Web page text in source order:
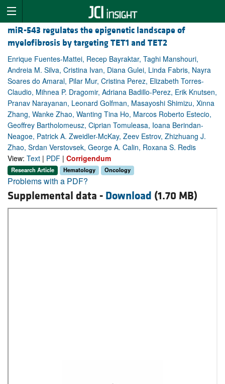
miR-543 regulates the epigenetic landscape of
myelofibrosis by targeting TET1 and TET2
Enrique Fuentes-Mattei, Recep Bayraktar, Taghi Manshouri,
Andreia M. Silva, Cristina Ivan, Diana Gulei, Linda Fabris, Nayra
Soares do Amaral, Pilar Mur, Cristina Perez, Elizabeth Torres-
Claudio, Mihnea P. Dragomir, Adriana Badillo-Perez, Erik Knutsen,
Pranav Narayanan, Leonard Golfman, Masayoshi Shimizu, Xinna
Zhang, Wanke Zhao, Wanting Tina Ho, Marcos Roberto Estecio,
Geoffrey Bartholomeusz, Ciprian Tomuleasa, Ioana Berindan-
Neagoe, Patrick A. Zweidler-McKay, Zeev Estrov, Zhizhuang J.
Zhao, Srdan Verstovsek, George A. Calin, Roxana S. Redis
View: Text | PDF | Corrigendum
Research Article Hematology Oncology
Problems with a PDF?
Supplemental data - Download (1.70 MB)